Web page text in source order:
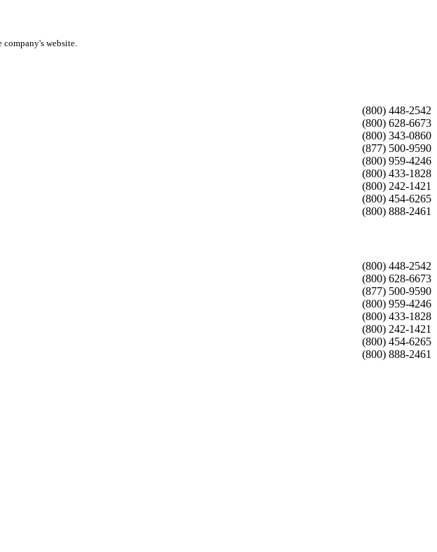
website.
(800) 448-2542
(800) 628-6673
(800) 343-0860
(877) 500-9590
(800) 959-4246
(800) 433-1828
(800) 242-1421
(800) 454-6265
(800) 888-2461
(800) 448-2542
(800) 628-6673
(877) 500-9590
(800) 959-4246
(800) 433-1828
(800) 242-1421
(800) 454-6265
(800) 888-2461